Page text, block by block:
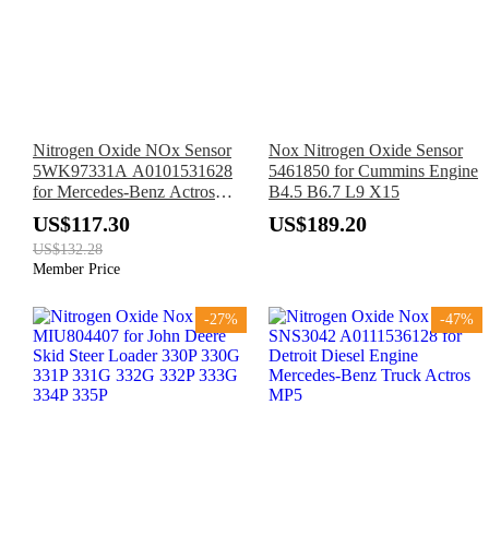
Nitrogen Oxide NOx Sensor
5WK97331A A0101531628
for Mercedes-Benz Actros
MP4 Axor Euro 6
US$117.30
US$132.28
Member Price
Nox Nitrogen Oxide Sensor
5461850 for Cummins Engine
B4.5 B6.7 L9 X15
US$189.20
-27% -47%